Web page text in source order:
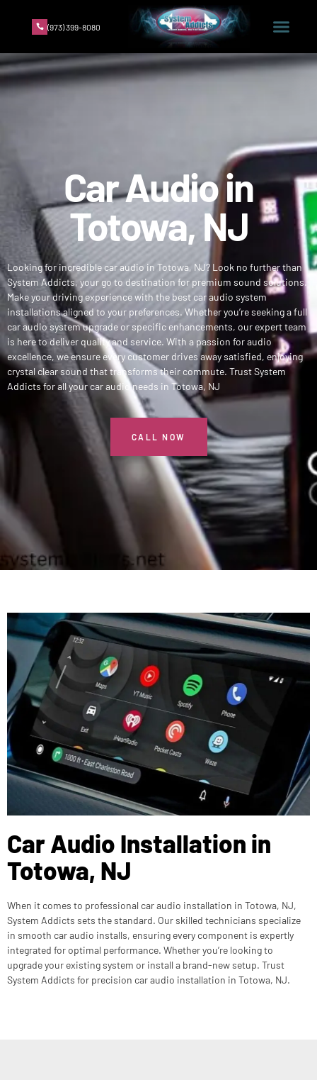
(973) 399-8080
Car Audio in
Totowa, NJ
Looking for incredible car audio in Totowa, NJ? Look no further than
System Addicts, your go to destination for premium sound solutions.
Make your driving experience with the best car audio system
installations aligned to your preferences. Whether you’re seeking a full
car audio system upgrade or specific enhancements, our expert team
is here to deliver quality and service. With a passion for audio
excellence, we ensure every customer drives away satisfied, enjoying
crystal clear sound that transforms their commute. Trust System
Addicts for all your car audio needs in Totowa, NJ
CALL NOW
Car Audio Installation in
Totowa, NJ
When it comes to professional car audio installation in Totowa, NJ,
System Addicts sets the standard. Our skilled technicians specialize
in smooth car audio installs, ensuring every component is expertly
integrated for optimal performance. Whether you’re looking to
upgrade your existing system or install a brand-new setup. Trust
System Addicts for precision car audio installation in Totowa, NJ.